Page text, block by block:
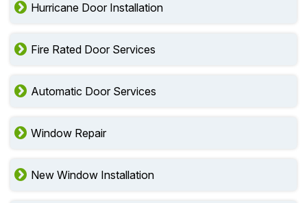
Hurricane Door Installation
Fire Rated Door Services
Automatic Door Services
Window Repair
New Window Installation